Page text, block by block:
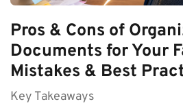
Pros & Cons of
Documents for Your
Mistakes & Best
Key Takeaways